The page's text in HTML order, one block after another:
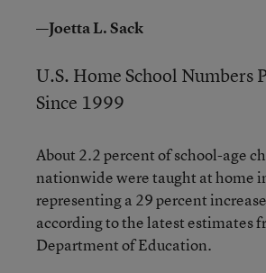
—Joetta L. Sack
U.S. Home School Numbers
Since 1999
About 2.2 percent of school-age
nationwide were taught at home
representing a 29 percent
according to the latest estimates
Department of Education.